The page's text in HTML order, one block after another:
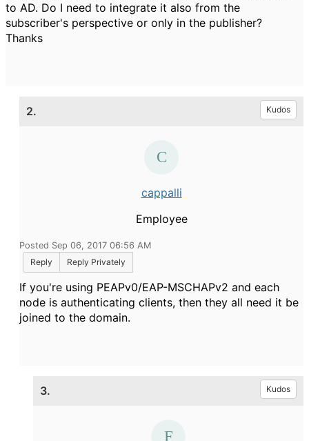
to AD. Do I need to integrate it also from the
subscriber's perspective or only in the publisher?
Thanks
2. Kudos
cappalli
Employee
Posted Sep 06, 2017 06:56 AM
Reply
Reply Privately
If you're using PEAPv0/EAP-MSCHAPv2 and each
node is authenticating clients, then they all need it be
joined to the domain.
3. Kudos